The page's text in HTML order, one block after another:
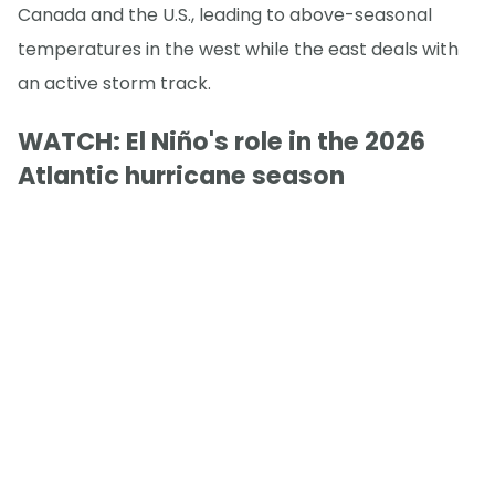
Canada and the U.S., leading to above-seasonal
temperatures in the west while the east deals with
an active storm track.
WATCH: El Niño's role in the 2026
Atlantic hurricane season